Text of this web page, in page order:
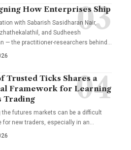
How Enterprises Ship
with Sabarish Sasidharan Nair,
and Sudheesh
— the practitioner-researchers behind…
Trusted Ticks Shares a
Framework for Learning
Trading
the futures markets can be a difficult
for new traders, especially in an…